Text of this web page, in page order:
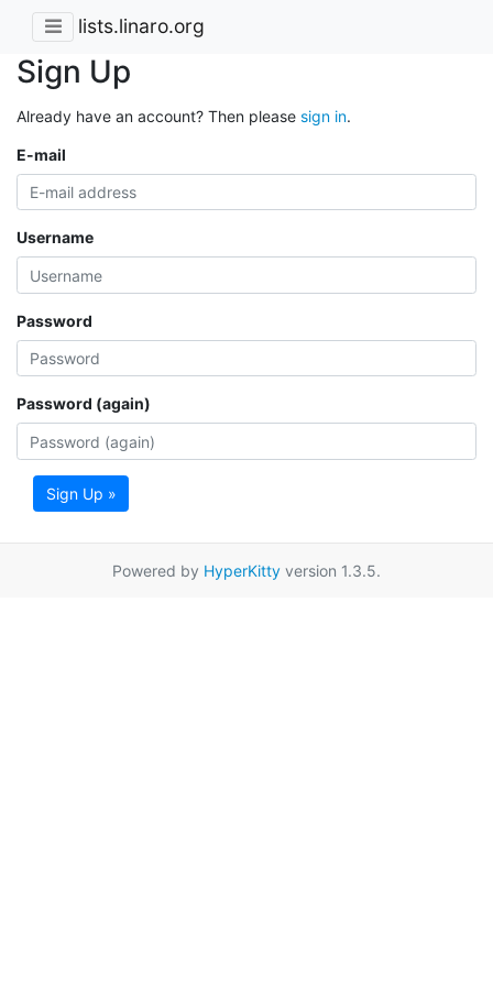
lists.linaro.org
Sign Up
Already have an account? Then please sign in.
E-mail
Username
Password
Password (again)
Sign Up »
Powered by HyperKitty version 1.3.5.